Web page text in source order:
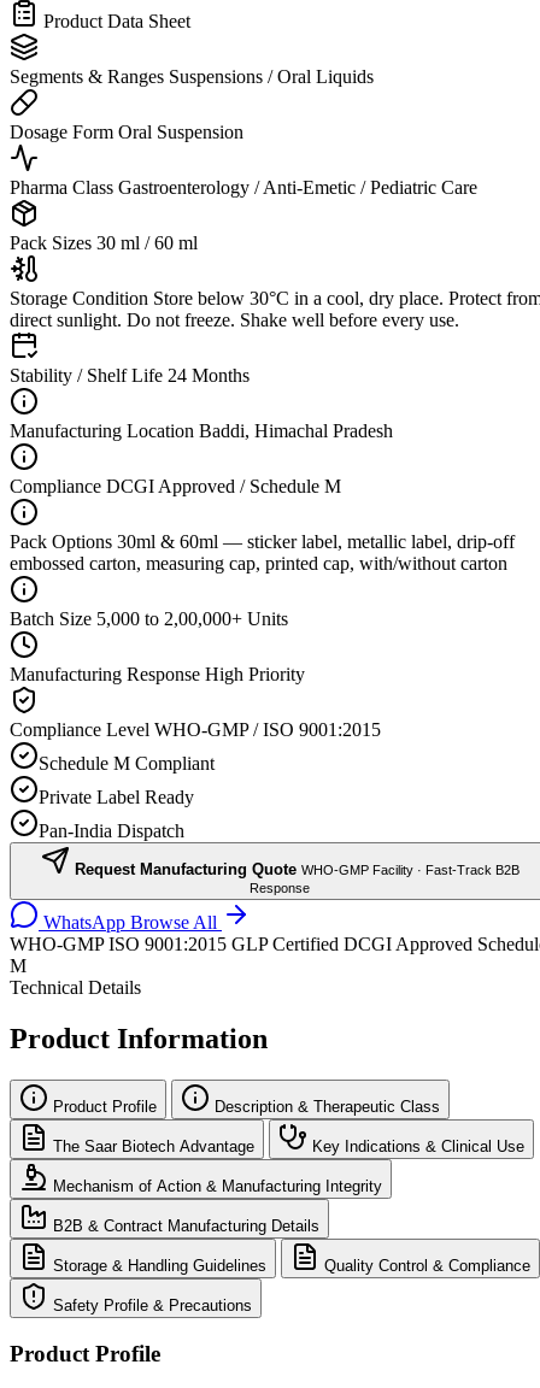
Product Data Sheet
Segments & Ranges Suspensions / Oral Liquids
Dosage Form Oral Suspension
Pharma Class Gastroenterology / Anti-Emetic / Pediatric Care
Pack Sizes 30 ml / 60 ml
Storage Condition Store below 30°C in a cool, dry place. Protect
direct sunlight. Do not freeze. Shake well before every use.
Stability / Shelf Life 24 Months
Manufacturing Location Baddi, Himachal Pradesh
Compliance DCGI Approved / Schedule M
Pack Options 30ml & 60ml — sticker label, metallic label, drip-off
embossed carton, measuring cap, printed cap, with/without carton
Batch Size 5,000 to 2,00,000+ Units
Manufacturing Response High Priority
Compliance Level WHO-GMP / ISO 9001:2015
Schedule M Compliant
Private Label Ready
Pan-India Dispatch
Request Manufacturing Quote WHO-GMP Facility · Fast-Track B2B
Response
WhatsApp Browse All
WHO-GMP ISO 9001:2015 GLP Certified DCGI Approved
M
Technical Details
Product Information
Product Profile Description & Therapeutic Class
The Saar Biotech Advantage Key Indications & Clinical Use
Mechanism of Action & Manufacturing Integrity
B2B & Contract Manufacturing Details
Storage & Handling Guidelines Quality Control & Compliance
Safety Profile & Precautions
Product Profile